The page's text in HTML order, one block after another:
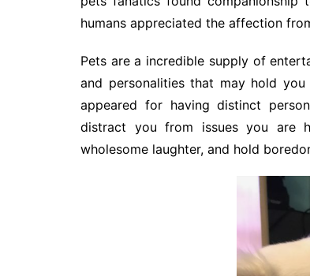
humans appreciated the affection
Pets are a incredible supply of
and personalities that may hold
appeared for having distinct
distract you from issues you are
wholesome laughter, and hold